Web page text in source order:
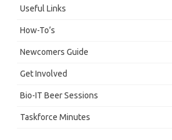
Useful Links
How-To’s
Newcomers Guide
Get Involved
Bio-IT Beer Sessions
Taskforce Minutes